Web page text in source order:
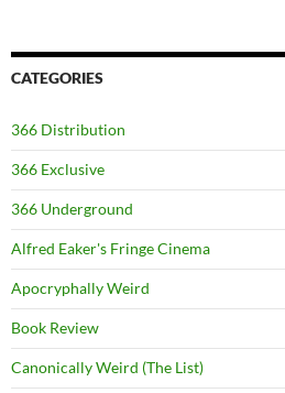
CATEGORIES
366 Distribution
366 Exclusive
366 Underground
Alfred Eaker's Fringe Cinema
Apocryphally Weird
Book Review
Canonically Weird (The List)